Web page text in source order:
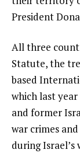
President
All three
Statute, the
based
which last
and former
war crimes
during Israel’s